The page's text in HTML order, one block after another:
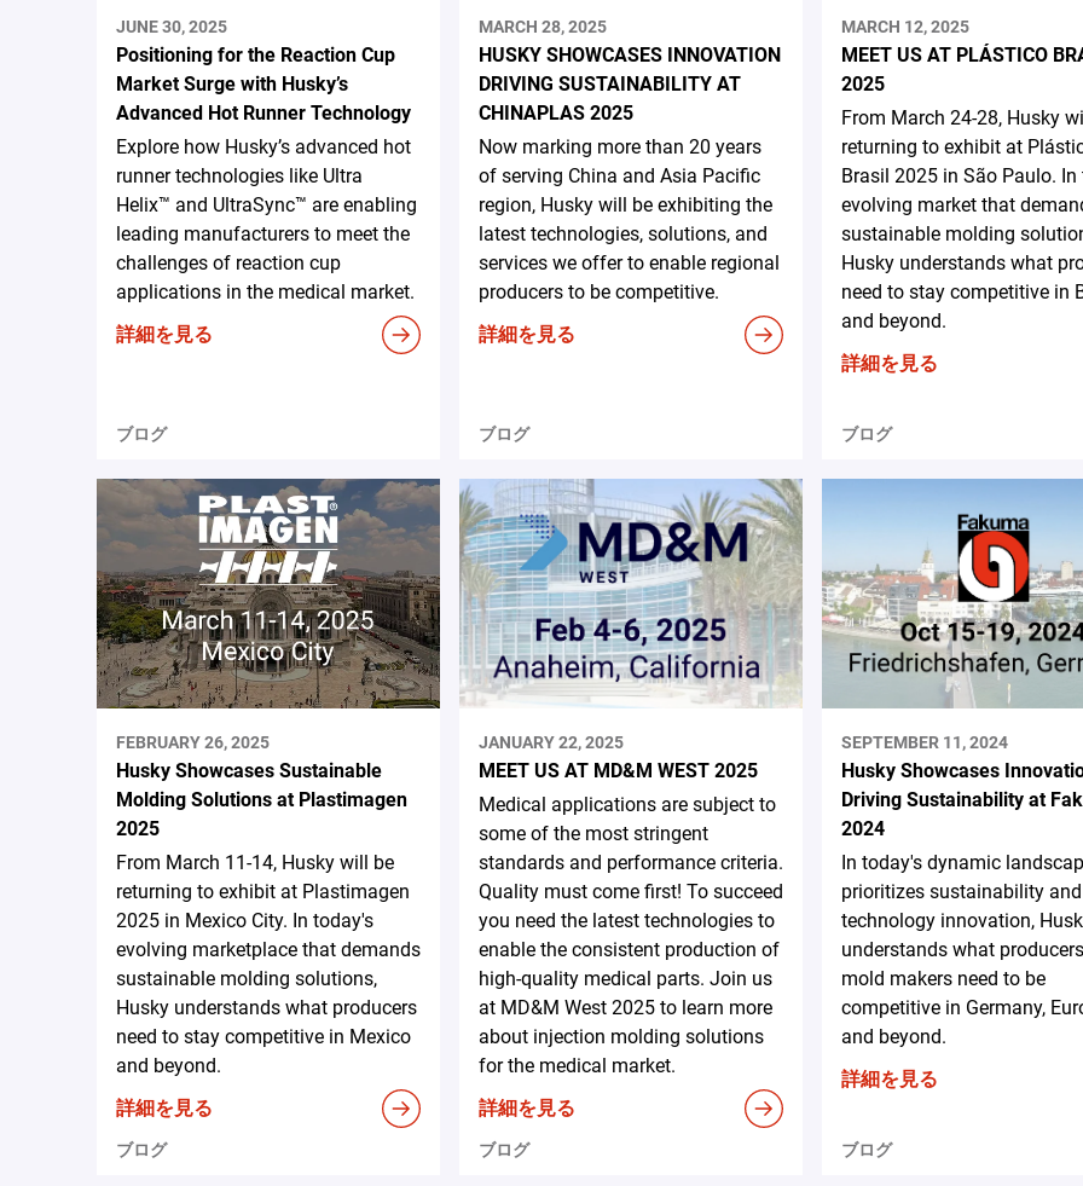
JUNE 30, 2025
Positioning for the Reaction Cup
Market Surge with Husky’s
Advanced Hot Runner Technology
Explore how Husky’s advanced hot
runner technologies like Ultra
Helix™ and UltraSync™ are enabling
leading manufacturers to meet the
challenges of reaction cup
applications in the medical market.
詳細を見る
ブログ
MARCH 28, 2025
HUSKY SHOWCASES INNOVATION
DRIVING SUSTAINABILITY AT
CHINAPLAS 2025
Now marking more than 20 years
of serving China and Asia Pacific
region, Husky will be exhibiting the
latest technologies, solutions, and
services we offer to enable regional
producers to be competitive.
詳細を見る
ブログ
MARCH 12, 2025
MEET US AT PLÁSTICO
2025
From March 24-28, Husky
returning to exhibit at
Brasil 2025 in São Paulo. In
evolving market that
sustainable molding
Husky understands what
need to stay competitive in
and beyond.
詳細を見る
ブログ
FEBRUARY 26, 2025
Husky Showcases Sustainable
Molding Solutions at Plastimagen
2025
From March 11-14, Husky will be
returning to exhibit at Plastimagen
2025 in Mexico City. In today's
evolving marketplace that demands
sustainable molding solutions,
Husky understands what producers
need to stay competitive in Mexico
and beyond.
詳細を見る
ブログ
JANUARY 22, 2025
MEET US AT MD&M WEST 2025
Medical applications are subject to
some of the most stringent
standards and performance criteria.
Quality must come first! To succeed
you need the latest technologies to
enable the consistent production of
high-quality medical parts. Join us
at MD&M West 2025 to learn more
about injection molding solutions
for the medical market.
詳細を見る
ブログ
SEPTEMBER 11, 2024
Husky Showcases
Driving Sustainability at
2024
In today's dynamic
prioritizes sustainability and
technology innovation,
understands what
mold makers need to be
competitive in Germany,
and beyond.
詳細を見る
ブログ